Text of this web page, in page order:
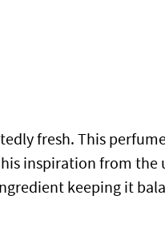
fresh. This
inspiration from
keeping it